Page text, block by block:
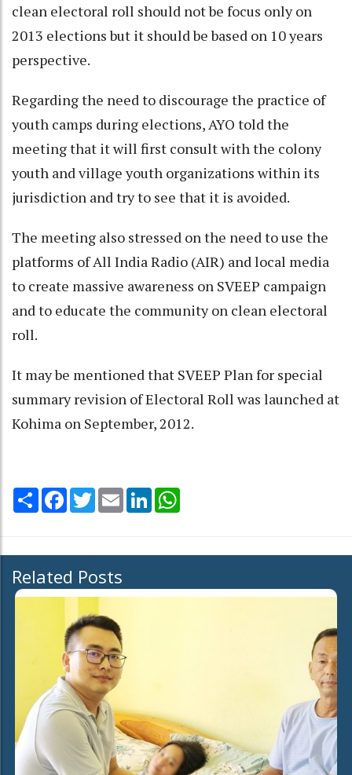
clean electoral roll should not be focus only on
2013 elections but it should be based on 10 years
perspective.
Regarding the need to discourage the practice of
youth camps during elections, AYO told the
meeting that it will first consult with the colony
youth and village youth organizations within its
jurisdiction and try to see that it is avoided.
The meeting also stressed on the need to use the
platforms of All India Radio (AIR) and local media
to create massive awareness on SVEEP campaign
and to educate the community on clean electoral
roll.
It may be mentioned that SVEEP Plan for special
summary revision of Electoral Roll was launched at
Kohima on September, 2012.
Share Facebook
TwitterEmail LinkedIn
Related Posts